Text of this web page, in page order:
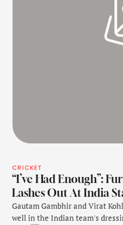
CRICKET
“I’ve Had Enough”:
Lashes Out At India
Gautam Gambhir and Virat
well in the Indian team's